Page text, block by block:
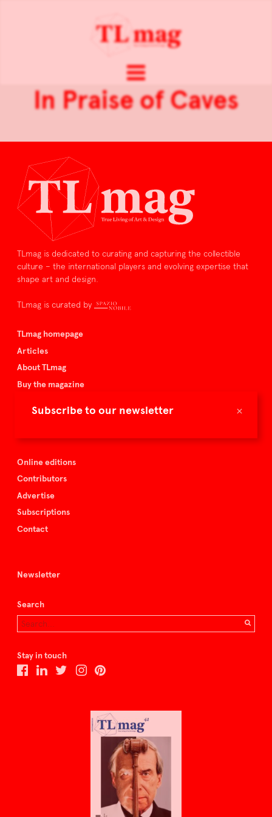
×
Subscribe to our newsletter
In Praise of Caves
TLmag is dedicated to curating and capturing the collectible
culture – the international players and evolving expertise that
shape art and design.
TLmag is curated by
TLmag homepage
Articles
About TLmag
Buy the magazine
Online editions
Contributors
Advertise
Subscriptions
Contact
Newsletter
Search
Stay in touch